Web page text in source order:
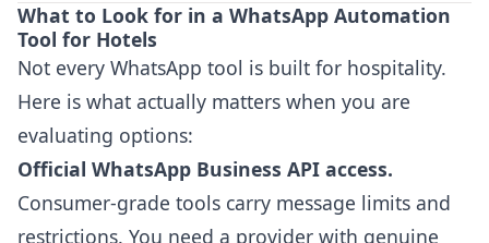
What to Look for in a WhatsApp Automation
Tool for Hotels
Not every WhatsApp tool is built for hospitality.
Here is what actually matters when you are
evaluating options:
Official WhatsApp Business API access.
Consumer-grade tools carry message limits and
restrictions. You need a provider with genuine